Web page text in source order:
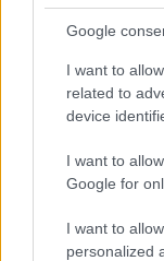
Google
I want to
related to
device
I want to
Google for
I want to
personalized
Market News